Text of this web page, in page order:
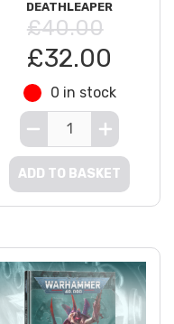
DEATHLEAPER
£40.00
£32.00
0 in stock
ADD TO BASKET